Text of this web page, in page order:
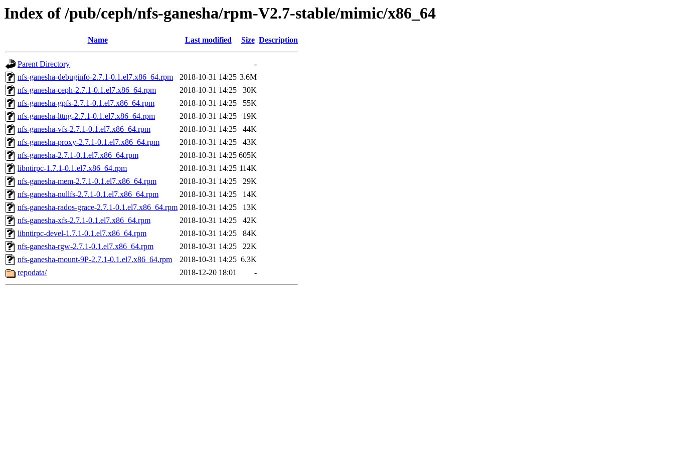
Index of /pub/ceph/nfs-ganesha/rpm-V2.7-stable/mimic/x86_64
Name Last modified Size Description
Parent Directory
-
nfs-ganesha-debuginfo-2.7.1-0.1.el7.x86_64.rpm
2018-10-31 14:25 3.6M
nfs-ganesha-ceph-2.7.1-0.1.el7.x86_64.rpm
2018-10-31 14:25
30K
nfs-ganesha-gpfs-2.7.1-0.1.el7.x86_64.rpm
2018-10-31 14:25
55K
nfs-ganesha-lttng-2.7.1-0.1.el7.x86_64.rpm
2018-10-31 14:25
19K
nfs-ganesha-vfs-2.7.1-0.1.el7.x86_64.rpm
2018-10-31 14:25
44K
nfs-ganesha-proxy-2.7.1-0.1.el7.x86_64.rpm
2018-10-31 14:25
43K
nfs-ganesha-2.7.1-0.1.el7.x86_64.rpm
2018-10-31 14:25 605K
libntirpc-1.7.1-0.1.el7.x86_64.rpm
2018-10-31 14:25 114K
nfs-ganesha-mem-2.7.1-0.1.el7.x86_64.rpm
2018-10-31 14:25
29K
nfs-ganesha-nullfs-2.7.1-0.1.el7.x86_64.rpm
2018-10-31 14:25
14K
nfs-ganesha-rados-grace-2.7.1-0.1.el7.x86_64.rpm 2018-10-31 14:25
13K
nfs-ganesha-xfs-2.7.1-0.1.el7.x86_64.rpm
2018-10-31 14:25
42K
libntirpc-devel-1.7.1-0.1.el7.x86_64.rpm
2018-10-31 14:25
84K
nfs-ganesha-rgw-2.7.1-0.1.el7.x86_64.rpm
2018-10-31 14:25
22K
nfs-ganesha-mount-9P-2.7.1-0.1.el7.x86_64.rpm
2018-10-31 14:25 6.3K
repodata/
2018-12-20 18:01 -